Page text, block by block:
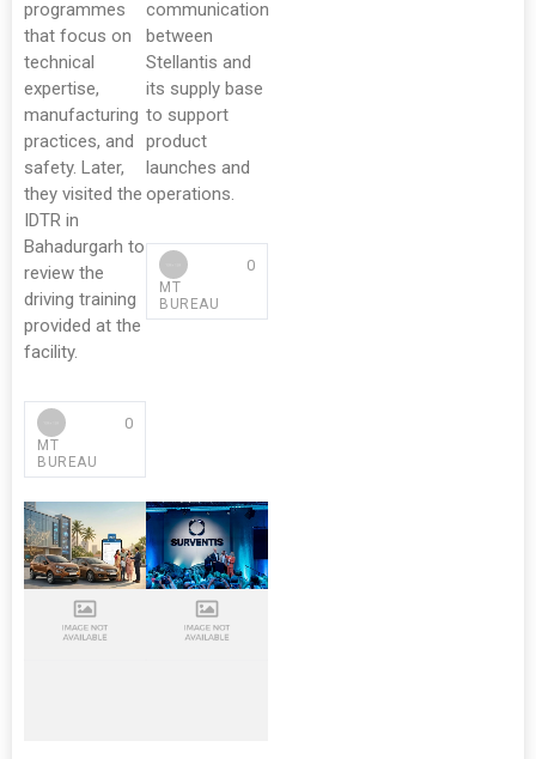
programmes
that focus on
technical
expertise,
manufacturing
practices, and
safety. Later,
they visited the
IDTR in
Bahadurgarh to
review the
driving training
provided at the
facility.
MT
BUREAU
0
communication
between
Stellantis and
its supply base
to support
product
launches and
operations.
MT
BUREAU
0